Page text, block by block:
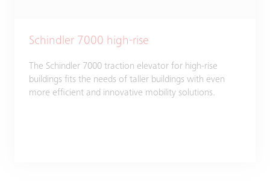
Schindler 7000 high-rise
The Schindler 7000 traction elevator for high-rise
buildings fits the needs of taller buildings with even
more efficient and innovative mobility solutions.